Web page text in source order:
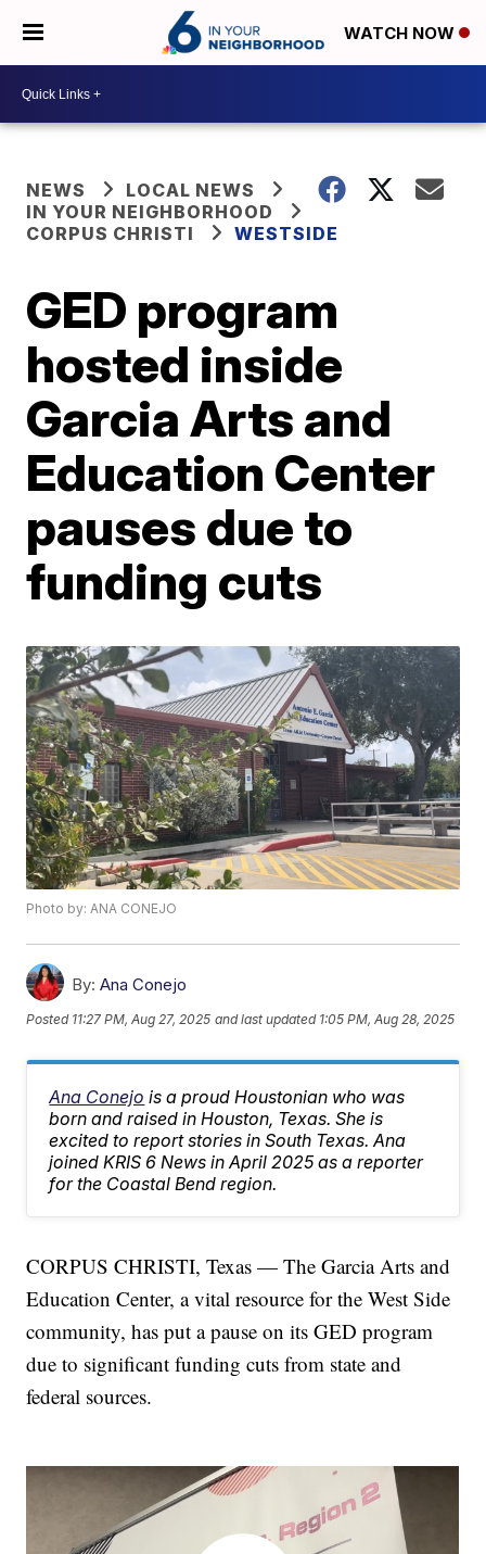
WATCH NOW
NEWS
LOCAL NEWS
IN YOUR NEIGHBORHOOD
CORPUS CHRISTI
WESTSIDE
GED program
hosted inside
Garcia Arts and
Education Center
pauses due to
funding cuts
Photo by: ANA CONEJO
By: Ana Conejo
Posted 11:27 PM, Aug 27, 2025 and last updated 1:05 PM, Aug 28, 2025
Ana Conejo is a proud Houstonian who was
born and raised in Houston, Texas. She is
excited to report stories in South Texas. Ana
joined KRIS 6 News in April 2025 as a reporter
for the Coastal Bend region.
CORPUS CHRISTI, Texas — The Garcia Arts and
Education Center, a vital resource for the West Side
community, has put a pause on its GED program
due to significant funding cuts from state and
federal sources.